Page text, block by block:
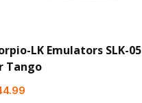
LK Emulators SLK-05
Tango